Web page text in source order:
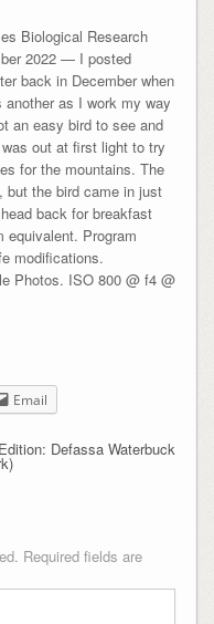
Biological Research
2022 — I posted
back in December when
as I work my way
an easy bird to see and
out at first light to try
for the mountains. The
but the bird came in just
back for breakfast
equivalent. Program
modifications.
Photos. ISO 800 @ f4 @
Email
Defassa Waterbuck
Required fields are